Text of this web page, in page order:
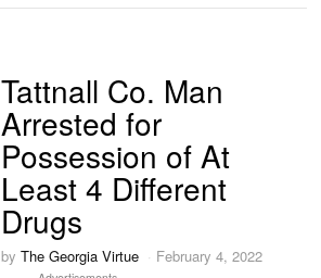
Tattnall Co. Man
Arrested for
Possession of At
Least 4 Different
Drugs
byThe Georgia Virtue February 4, 2022